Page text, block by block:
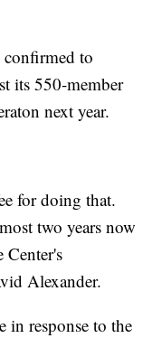
to
its 550-member
next year.
for doing that.
two years now
Alexander.
in response to the